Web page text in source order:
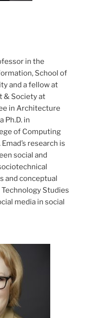
in the
School of
and a fellow at
& Society at
in Architecture
Ph.D. in
of Computing
research is
social and
and conceptual
Studies
media in social